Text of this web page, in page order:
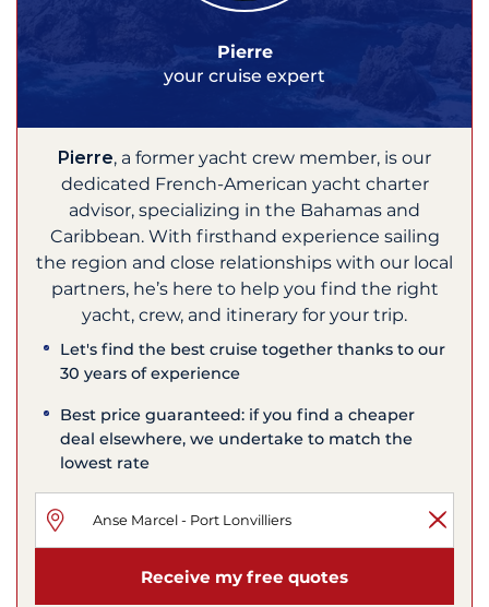
Pierre
your cruise expert
Pierre, a former yacht crew member, is our
dedicated French-American yacht charter
advisor, specializing in the Bahamas and
Caribbean. With firsthand experience sailing
the region and close relationships with our local
partners, he’s here to help you find the right
yacht, crew, and itinerary for your trip.
Let's find the best cruise together thanks to our
30 years of experience
Best price guaranteed: if you find a cheaper
deal elsewhere, we undertake to match the
lowest rate
Receive my free quotes